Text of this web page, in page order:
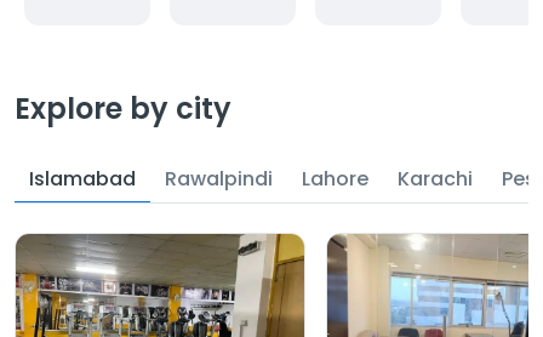
Explore by city
Islamabad Rawalpindi Lahore Karachi